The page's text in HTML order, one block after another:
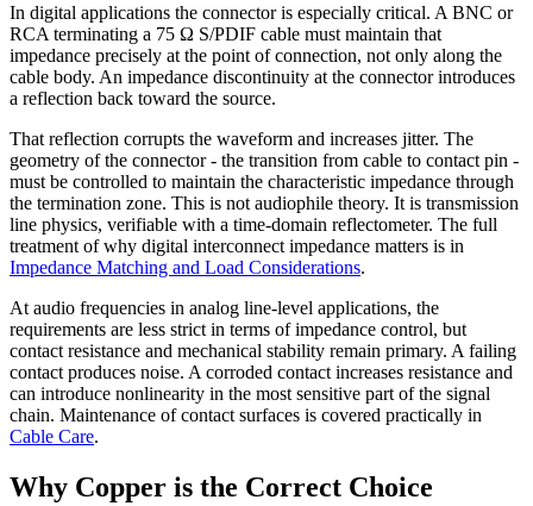
In digital applications the connector is especially critical. A BNC or
RCA terminating a 75 Ω S/PDIF cable must maintain that
impedance precisely at the point of connection, not only along the
cable body. An impedance discontinuity at the connector introduces
a reflection back toward the source.
That reflection corrupts the waveform and increases jitter. The
geometry of the connector - the transition from cable to contact pin -
must be controlled to maintain the characteristic impedance through
the termination zone. This is not audiophile theory. It is transmission
line physics, verifiable with a time-domain reflectometer. The full
treatment of why digital interconnect impedance matters is in
Impedance Matching and Load Considerations.
At audio frequencies in analog line-level applications, the
requirements are less strict in terms of impedance control, but
contact resistance and mechanical stability remain primary. A failing
contact produces noise. A corroded contact increases resistance and
can introduce nonlinearity in the most sensitive part of the signal
chain. Maintenance of contact surfaces is covered practically in
Cable Care.
Why Copper is the Correct Choice